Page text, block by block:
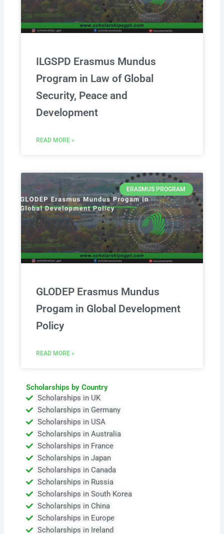
ILGSPD Erasmus Mundus
Program in Law of Global
Security, Peace and
Development
READ MORE »
ERASMUS PROGRAM
GLODEP Erasmus Mundus
Progam in Global Development
Policy
READ MORE »
Scholarships by Country
Scholarships in UK
Scholarships in Germany
Scholarships in USA
Scholarships in Australia
Scholarships in France
Scholarships in Japan
Scholarships in Canada
Scholarships in Russia
Scholarships in South Korea
Scholarships in China
Scholarships in Europe
Scholarships in Ireland